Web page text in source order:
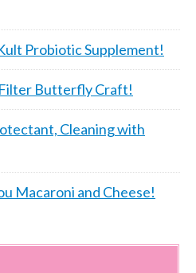
Probiotic Supplement!
Butterfly Craft!
Cleaning with
Macaroni and Cheese!